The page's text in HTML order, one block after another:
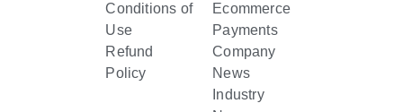
Conditions of
Use
Refund
Policy
Ecommerce
Payments
Company
News
Industry